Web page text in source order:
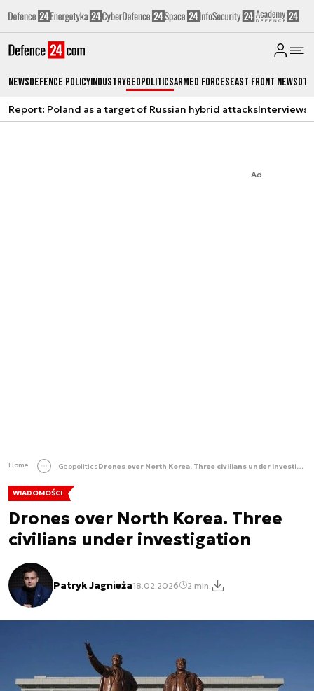
NewsDefence PolicyIndustryGeopoliticsArmed ForcesEast Front News
Report: Poland as a target of Russian hybrid attacksInterviews
Ad
Home Geopolitics Drones over North Korea. Three civilians under investigation
WIADOMOŚCI
Drones over North Korea. Three
civilians under investigation
Patryk Jagnieża18.02.2026 2 min.